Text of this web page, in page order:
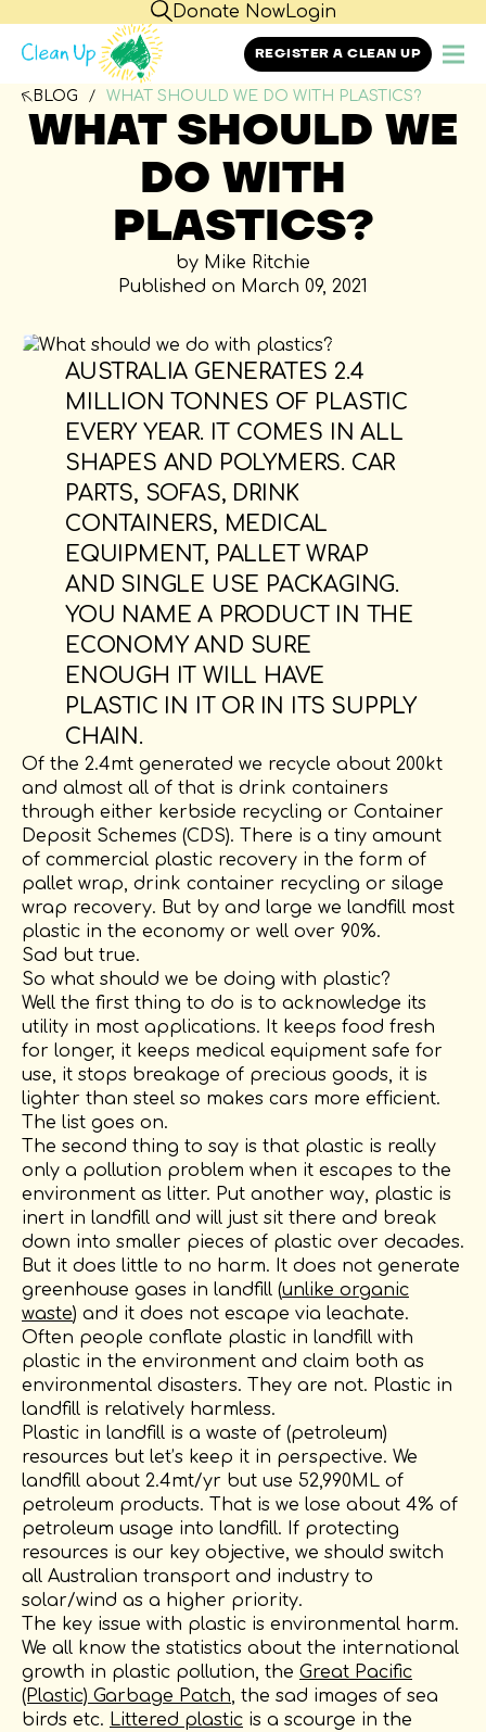
Donate NowLogin
REGISTER A CLEAN UP
BLOG WHAT SHOULD WE DO WITH PLASTICS?
WHAT SHOULD WE
DO WITH
PLASTICS?
by Mike Ritchie
Published on March 09, 2021
AUSTRALIA GENERATES 2.4
MILLION TONNES OF PLASTIC
EVERY YEAR. IT COMES IN ALL
SHAPES AND POLYMERS. CAR
PARTS, SOFAS, DRINK
CONTAINERS, MEDICAL
EQUIPMENT, PALLET WRAP
AND SINGLE USE PACKAGING.
YOU NAME A PRODUCT IN THE
ECONOMY AND SURE
ENOUGH IT WILL HAVE
PLASTIC IN IT OR IN ITS SUPPLY
CHAIN.
Of the 2.4mt generated we recycle about 200kt
and almost all of that is drink containers
through either kerbside recycling or Container
Deposit Schemes (CDS). There is a tiny amount
of commercial plastic recovery in the form of
pallet wrap, drink container recycling or silage
wrap recovery. But by and large we landfill most
plastic in the economy or well over 90%.
Sad but true.
So what should we be doing with plastic?
Well the first thing to do is to acknowledge its
utility in most applications. It keeps food fresh
for longer, it keeps medical equipment safe for
use, it stops breakage of precious goods, it is
lighter than steel so makes cars more efficient.
The list goes on.
The second thing to say is that plastic is really
only a pollution problem when it escapes to the
environment as litter. Put another way, plastic is
inert in landfill and will just sit there and break
down into smaller pieces of plastic over decades.
But it does little to no harm. It does not generate
greenhouse gases in landfill (unlike organic
waste) and it does not escape via leachate.
Often people conflate plastic in landfill with
plastic in the environment and claim both as
environmental disasters. They are not. Plastic in
landfill is relatively harmless.
Plastic in landfill is a waste of (petroleum)
resources but let’s keep it in perspective. We
landfill about 2.4mt/yr but use 52,990ML of
petroleum products. That is we lose about 4% of
petroleum usage into landfill. If protecting
resources is our key objective, we should switch
all Australian transport and industry to
solar/wind as a higher priority.
The key issue with plastic is environmental harm.
We all know the statistics about the international
growth in plastic pollution, the Great Pacific
(Plastic) Garbage Patch, the sad images of sea
birds etc. Littered plastic is a scourge in the